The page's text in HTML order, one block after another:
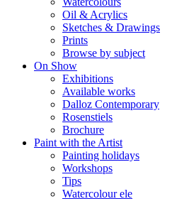
Oil & Acrylics
Sketches & Drawings
Prints
Browse by subject
On Show
Exhibitions
Available works
Dalloz Contemporary
Rosenstiels
Brochure
Paint with the Artist
Painting holidays
Workshops
Tips
Watercolour ele